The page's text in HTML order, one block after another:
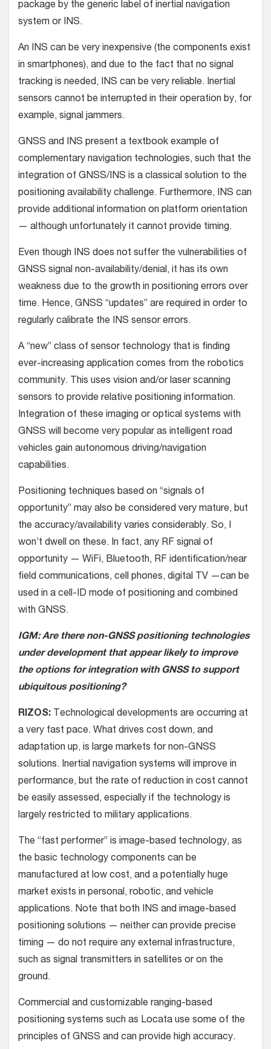
package by the generic label of inertial navigation
system or INS.
An INS can be very inexpensive (the components exist
in smartphones), and due to the fact that no signal
tracking is needed, INS can be very reliable. Inertial
sensors cannot be interrupted in their operation by, for
example, signal jammers.
GNSS and INS present a textbook example of
complementary navigation technologies, such that the
integration of GNSS/INS is a classical solution to the
positioning availability challenge. Furthermore, INS can
provide additional information on platform orientation
— although unfortunately it cannot provide timing.
Even though INS does not suffer the vulnerabilities of
GNSS signal non-availability/denial, it has its own
weakness due to the growth in positioning errors over
time. Hence, GNSS “updates” are required in order to
regularly calibrate the INS sensor errors.
A “new” class of sensor technology that is finding
ever-increasing application comes from the robotics
community. This uses vision and/or laser scanning
sensors to provide relative positioning information.
Integration of these imaging or optical systems with
GNSS will become very popular as intelligent road
vehicles gain autonomous driving/navigation
capabilities.
Positioning techniques based on “signals of
opportunity” may also be considered very mature, but
the accuracy/availability varies considerably. So, I
won’t dwell on these. In fact, any RF signal of
opportunity — WiFi, Bluetooth, RF identification/near
field communications, cell phones, digital TV —can be
used in a cell-ID mode of positioning and combined
with GNSS.
IGM: Are there non-GNSS positioning technologies
under development that appear likely to improve
the options for integration with GNSS to support
ubiquitous positioning?
RIZOS: Technological developments are occurring at
a very fast pace. What drives cost down, and
adaptation up, is large markets for non-GNSS
solutions. Inertial navigation systems will improve in
performance, but the rate of reduction in cost cannot
be easily assessed, especially if the technology is
largely restricted to military applications.
The “fast performer” is image-based technology, as
the basic technology components can be
manufactured at low cost, and a potentially huge
market exists in personal, robotic, and vehicle
applications. Note that both INS and image-based
positioning solutions — neither can provide precise
timing — do not require any external infrastructure,
such as signal transmitters in satellites or on the
ground.
Commercial and customizable ranging-based
positioning systems such as Locata use some of the
principles of GNSS and can provide high accuracy.